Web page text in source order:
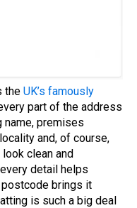
the UK’s famously
part of the address
name, premises
and, of course,
clean and
detail helps
brings it
is such a big deal